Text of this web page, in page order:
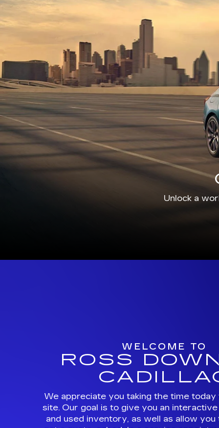
Unlock a
WELCOME TO
ROSS
We appreciate you taking the time
site. Our goal is to give you an
and used inventory, as well as allow